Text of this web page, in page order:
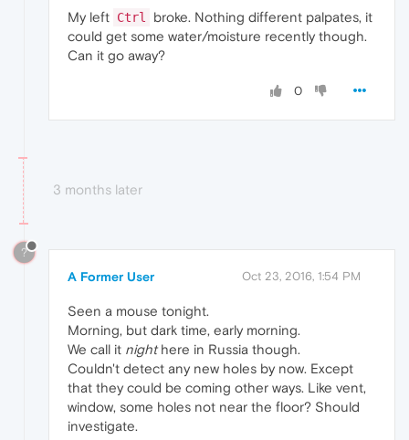
My left Ctrl
broke. Nothing different palpates, it
could get some water/moisture recently though.
Can it go away?
0
3 months later
?
A Former User Oct 23, 2016, 1:54 PM
Seen a mouse tonight.
Morning, but dark time, early morning.
We call it nighthere in Russia though.
Couldn't detect any new holes by now. Except
that they could be coming other ways. Like vent,
window, some holes not near the floor? Should
investigate.